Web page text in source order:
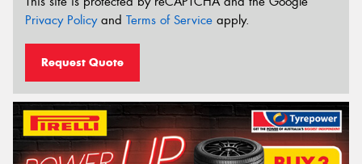
Privacy Policyand Terms of Service apply.
Request Quote